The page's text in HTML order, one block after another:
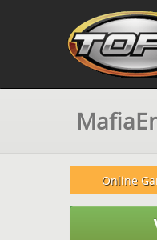
Online